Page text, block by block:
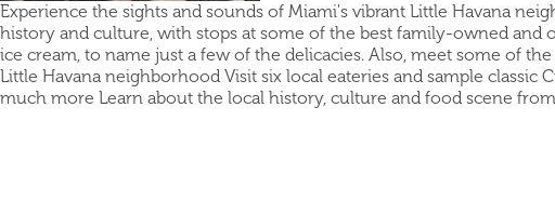
Experience the sights and sounds of Miami's vibrant Little Havana
history and culture, with stops at some of the best family-owned and
ice cream, to name just a few of the delicacies. Also, meet some of
Little Havana neighborhood Visit six local eateries and sample
much more Learn about the local history, culture and food scene